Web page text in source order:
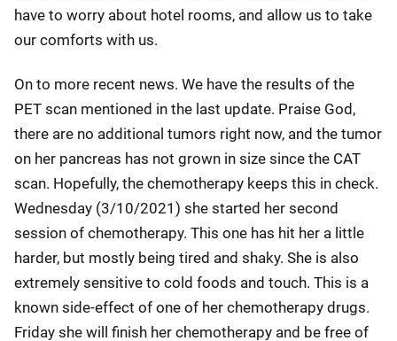
have to worry about hotel rooms, and allow us to take
our comforts with us.
On to more recent news. We have the results of the
PET scan mentioned in the last update. Praise God,
there are no additional tumors right now, and the tumor
on her pancreas has not grown in size since the CAT
scan. Hopefully, the chemotherapy keeps this in check.
Wednesday (3/10/2021) she started her second
session of chemotherapy. This one has hit her a little
harder, but mostly being tired and shaky. She is also
extremely sensitive to cold foods and touch. This is a
known side-effect of one of her chemotherapy drugs.
Friday she will finish her chemotherapy and be free of